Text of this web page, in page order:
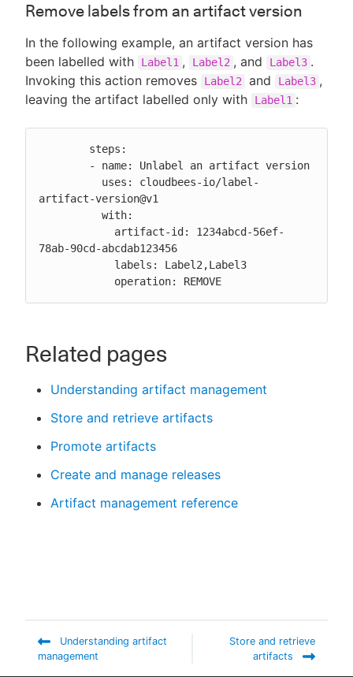
Remove labels from an artifact version
In the following example, an artifact version has
been labelled with
Label1 , Label2 , and Label3 .
Invoking this action removes
Label2 and Label3 ,
leaving the artifact labelled only with
Label1 :
artifact-version@v1
78ab-90cd-abcdab123456
            operation: REMOVE
Related pages
Understanding artifact management
Store and retrieve artifacts
Promote artifacts
Create and manage releases
Artifact management reference
Understanding artifact
management
Store and retrieve
artifacts